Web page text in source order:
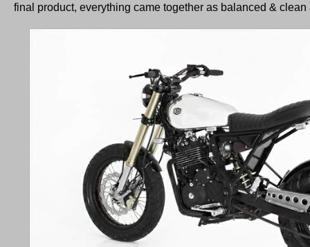
final product, everything came together as balanced &